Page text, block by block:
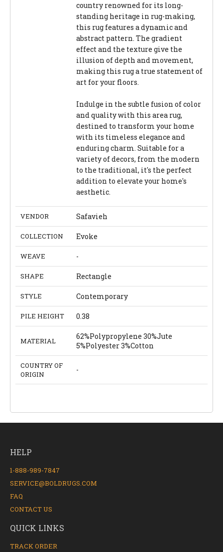
country renowned for its long-
standing heritage in rug-making,
this rug features a dynamic and
abstract pattern. The gradient
effect and the texture give the
illusion of depth and movement,
making this rug a true statement of
art for your floors.
Indulge in the subtle fusion of color
and quality with this area rug,
destined to transform your home
with its timeless elegance and
enduring charm. Suitable for a
variety of decors, from the modern
to the traditional, it's the perfect
addition to elevate your home's
aesthetic.
VENDOR Safavieh
COLLECTION Evoke
WEAVE -
SHAPE Rectangle
STYLE Contemporary
PILE HEIGHT 0.38
MATERIAL
62%Polypropylene 30%Jute
5%Polyester 3%Cotton
COUNTRY OF
ORIGIN
-
HELP
1-888-989-7847
SERVICE@BOLDRUGS.COM
FAQ
CONTACT US
QUICK LINKS
TRACK ORDER